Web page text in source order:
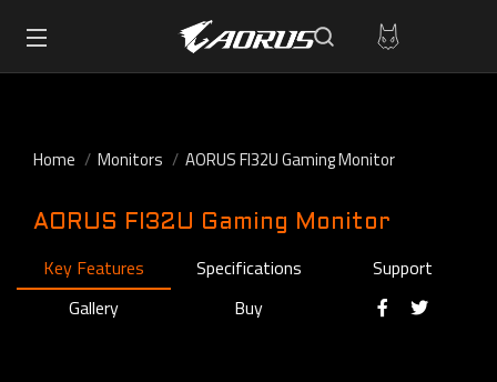
Home Monitors AORUS FI32U Gaming Monitor
AORUS FI32U Gaming Monitor
Key Features Specifications
Support
Gallery
Buy